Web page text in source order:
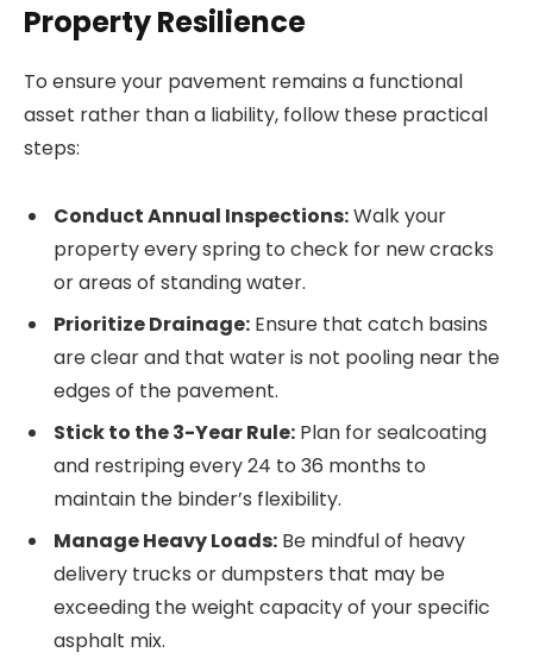
Property Resilience
To ensure your pavement remains a functional
asset rather than a liability, follow these practical
steps:
Conduct Annual Inspections:Walk your
property every spring to check for new cracks
or areas of standing water.
Prioritize Drainage: Ensure that catch basins
are clear and that water is not pooling near the
edges of the pavement.
Stick to the 3-Year Rule: Plan for sealcoating
and restriping every 24 to 36 months to
maintain the binder’s flexibility.
Manage Heavy Loads: Be mindful of heavy
delivery trucks or dumpsters that may be
exceeding the weight capacity of your specific
asphalt mix.